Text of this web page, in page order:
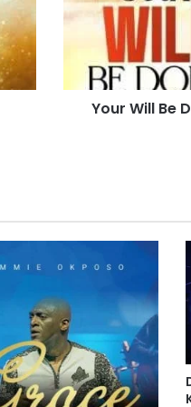
W
B
y
Z
i
a
t
u
U
m
Your Will Be